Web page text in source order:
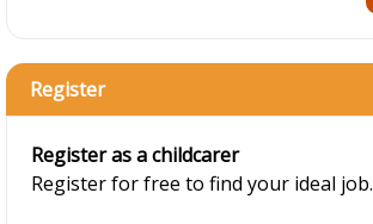
Register
Register as a childcarer
Register for free to find your ideal job.